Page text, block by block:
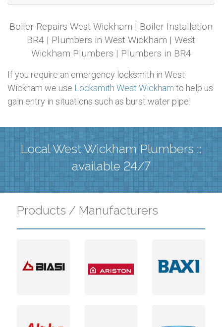
Boiler Repairs West Wickham | Boiler Installation
BR4 | Plumbers in West Wickham | West
Wickham Plumbers | Plumbers in BR4
If you require an emergency locksmith in West
Wickham we use Locksmith West Wickham to help us
gain entry in situations such as burst water pipe!
Local West Wickham Plumbers ::
available 24/7
Products / Manufacturers